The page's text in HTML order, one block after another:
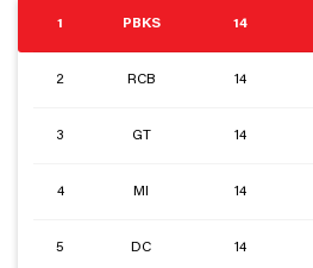
1 PBKS 14
2 RCB 14
3 GT 14
4 MI 14
5 DC 14